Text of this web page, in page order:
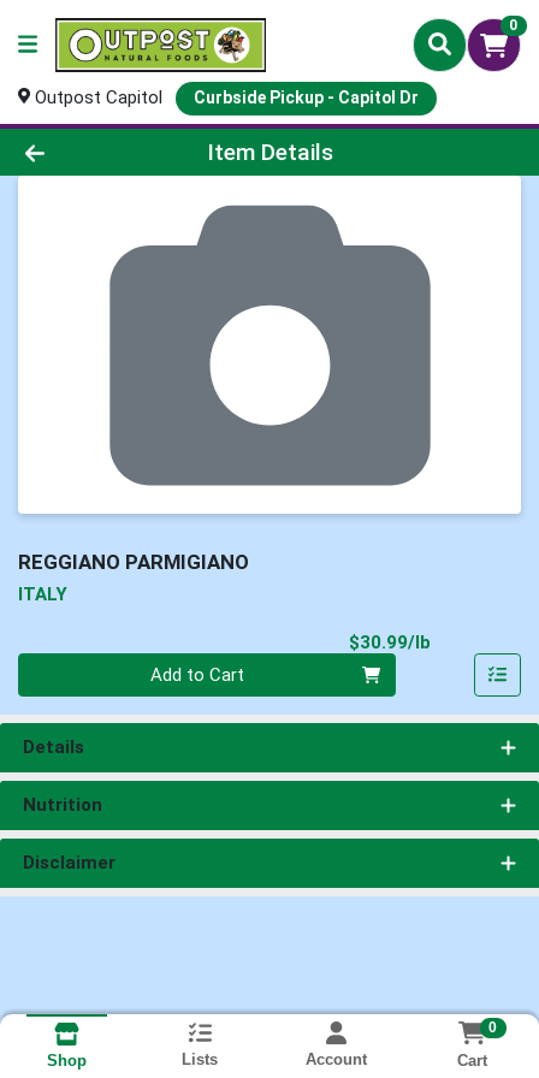
0
Outpost Capitol Curbside Pickup - Capitol Dr
Product Details Page
Item Details
REGGIANO PARMIGIANO
ITALY
$30.99/lb
Add to Cart
Details
Nutrition
Disclaimer
Shop Lists Account
0
Cart